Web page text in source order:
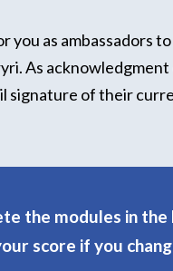
as ambassadors
As
signature of their
the modules in
score if you